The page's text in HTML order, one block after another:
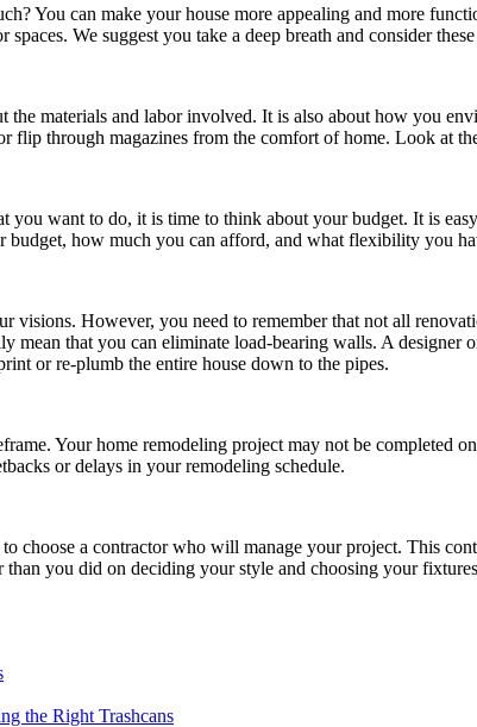
You can make your house more appealing and more
We suggest you take a deep breath and consider
the materials and labor involved. It is also about how you
flip through magazines from the comfort of home. Look at
you want to do, it is time to think about your budget. It is
how much you can afford, and what flexibility you
visions. However, you need to remember that not all
mean that you can eliminate load-bearing walls. A
or re-plumb the entire house down to the pipes.
Your home remodeling project may not be completed
or delays in your remodeling schedule.
choose a contractor who will manage your project. This
than you did on deciding your style and choosing your
the Right Trashcans